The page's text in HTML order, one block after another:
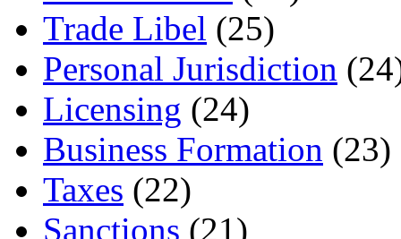
Trade Libel (25)
Personal Jurisdiction
Licensing (24)
Business Formation (23)
Taxes (22)
Sanctions (21)